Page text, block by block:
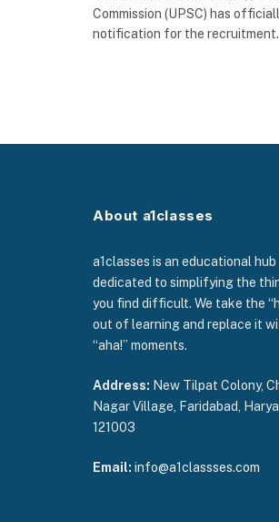
Commission (UPSC) has
notification for the
About a1classes
a1classes is an educational hub
dedicated to simplifying the
you find difficult. We take the
out of learning and replace it
“aha!” moments.
Address: New Tilpat Colony,
Nagar Village, Faridabad,
121003
Email: info@a1classses.com